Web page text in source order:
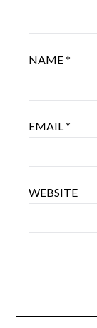
NAME*
EMAIL*
WEBSITE